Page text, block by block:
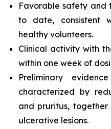
Favorable safety and
to date, consistent
healthy volunteers.
Clinical activity with
within one week of
Preliminary
characterized by
and pruritus,
ulcerative lesions.